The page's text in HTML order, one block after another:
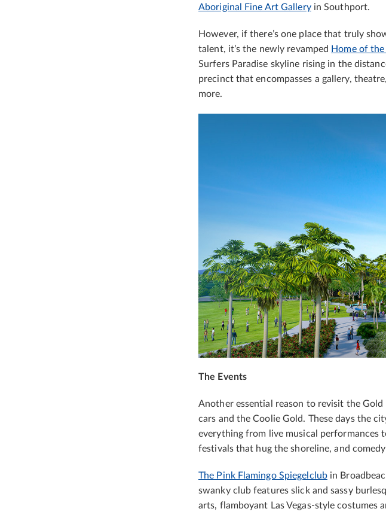
Aboriginal Fine Art Galleryin Southport.
However, if there’s one place that truly
talent, it’s the newly revamped Home of
Surfers Paradise skyline rising in the
precinct that encompasses a gallery,
more.
The Events
Another essential reason to revisit the Gold
cars and the Coolie Gold. These days the
everything from live musical
festivals that hug the shoreline, and
The Pink Flamingo Spiegelclubin
swanky club features slick and sassy
arts, flamboyant Las Vegas-style costumes